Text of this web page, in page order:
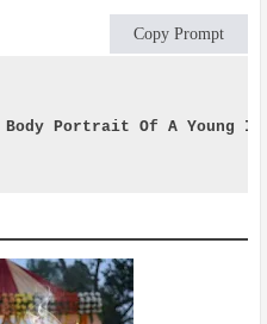
Copy Prompt
Portrait Of A Young